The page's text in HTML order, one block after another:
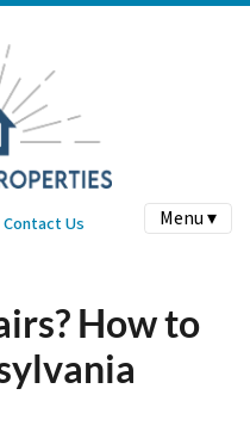
Contact Us Menu ▾
How to